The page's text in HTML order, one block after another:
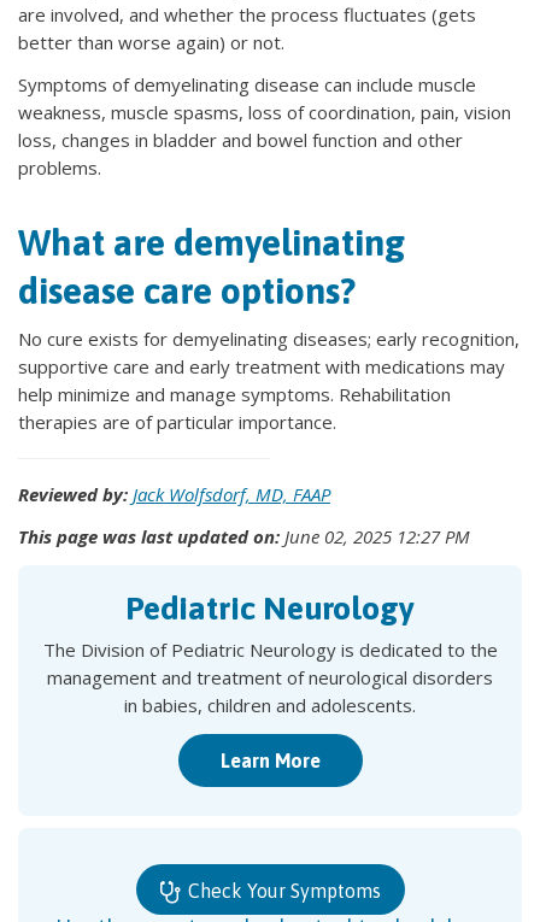
are involved, and whether the process fluctuates (gets
better than worse again) or not.
Symptoms of demyelinating disease can include muscle
weakness, muscle spasms, loss of coordination, pain, vision
loss, changes in bladder and bowel function and other
problems.
What are demyelinating
disease care options?
No cure exists for demyelinating diseases; early recognition,
supportive care and early treatment with medications may
help minimize and manage symptoms. Rehabilitation
therapies are of particular importance.
Reviewed by: Jack Wolfsdorf, MD, FAAP
This page was last updated on: June 02, 2025 12:27 PM
Pediatric Neurology
The Division of Pediatric Neurology is dedicated to the
management and treatment of neurological disorders
in babies, children and adolescents.
Learn More
Check Your Symptoms